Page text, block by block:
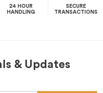
24 HOUR
HANDLING
SECURE
TRANSACTIONS
& Updates